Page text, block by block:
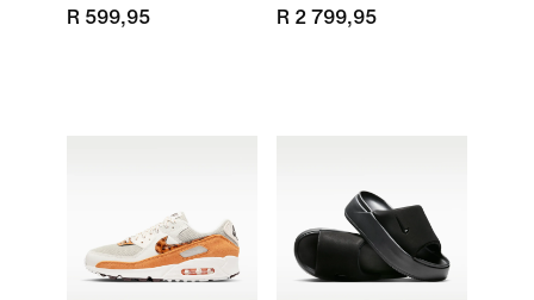
R 599,95
R 2 799,95